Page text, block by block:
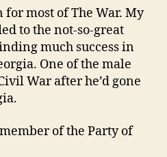
most of The War. My
to the not-so-great
much success in
One of the male
War after he’d gone
of the Party of